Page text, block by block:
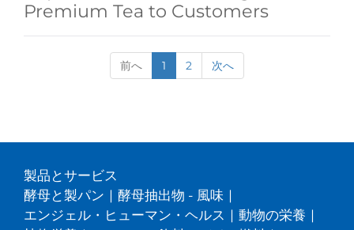
Premium Tea to Customers
前へ 1 2 次へ
製品とサービス
酵母と製パン | 酵母抽出物 - 風味 |
エンジェル・ヒューマン・ヘルス | 動物の栄養 |